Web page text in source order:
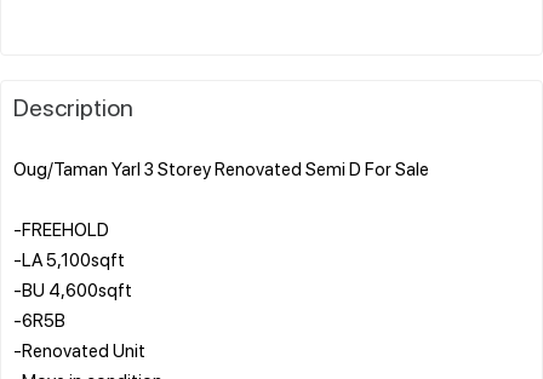
Description
Oug/Taman Yarl 3 Storey Renovated Semi D For Sale
-FREEHOLD
-LA 5,100sqft
-BU 4,600sqft
-6R5B
-Renovated Unit